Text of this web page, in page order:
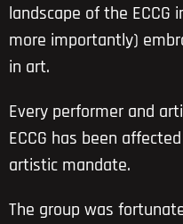
landscape of the
more importantly)
in art.
Every performer and
ECCG has been
artistic mandate.
The group was